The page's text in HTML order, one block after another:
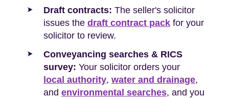
Draft contracts: The seller's solicitor
issues the draft contract pack for your
solicitor to review.
Conveyancing searches & RICS
survey: Your solicitor orders your
local authority, water and drainage,
and environmental searches, and you